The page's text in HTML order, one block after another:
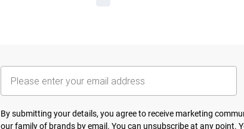
By submitting your details, you agree to receive marketing
ourfamily of brands by email. You can unsubscribe at any point.